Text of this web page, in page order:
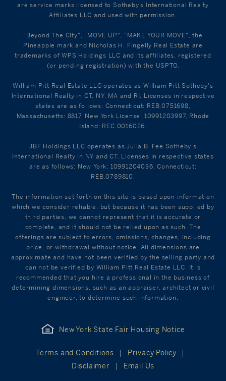
are service marks licensed to Sotheby’s International Realty
Affiliates LLC and used with permission.
"Beyond The City", "MOVE UP", "MAKE YOUR MOVE", the
Pineapple mark and Nicholas H. Fingelly Real Estate are
trademarks of WPS Holdings LLC and its affiliates, registered
(or pending registration) with the USPTO.
William Pitt Real Estate LLC operates as William Pitt Sotheby's
International Realty in CT, NY, MA and RI. Licenses in respective
states are as follows: Connecticut: REB.0751698,
Massachusetts: 8817, New York License: 10991203997, Rhode
Island: REC.0016026.
JBF Holdings LLC operates as Julia B. Fee Sotheby's
International Realty in NY and CT. Licenses in respective states
are as follows: New York: 10991204036, Connecticut:
REB.0789810.
The information set forth on this site is based upon information
which we consider reliable, but because it has been supplied by
third parties, we cannot represent that it is accurate or
complete, and it should not be relied upon as such. The
offerings are subject to errors, omissions, changes, including
price, or withdrawal without notice. All dimensions are
approximate and have not been verified by the selling party and
can not be verified by William Pitt Real Estate LLC. It is
recommended that you hire a professional in the business of
determining dimensions, such as an appraiser, architect or civil
engineer, to determine such information.
New York State Fair Housing Notice
Terms and Conditions
Privacy Policy
Disclaimer
Email Us